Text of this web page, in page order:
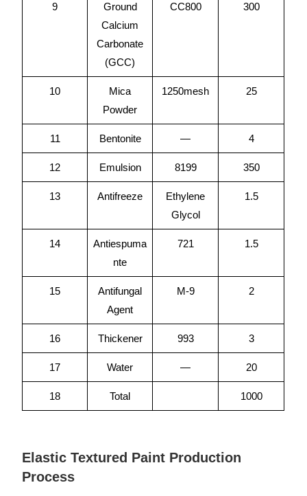
9
Ground
Calcium
Carbonate
(GCC)
CC800 300
10
Mica
Powder
1250mesh 25
11 Bentonite — 4
12 Emulsion 8199 350
13 Antifreeze
Ethylene
Glycol
1.5
14
Antiespuma
nte
721 1.5
15
Antifungal
Agent
M-9 2
16 Thickener 993 3
17 Water — 20
18 Total 1000
Elastic Textured Paint Production
Process